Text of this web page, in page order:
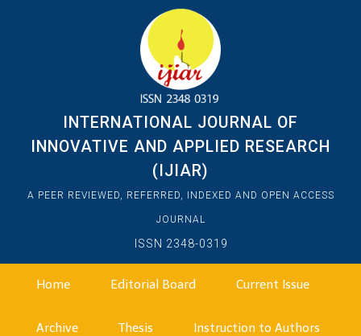
INTERNATIONAL JOURNAL OF
INNOVATIVE AND APPLIED RESEARCH
(IJIAR)
A PEER REVIEWED, REFERRED, INDEXED AND OPEN ACCESS
JOURNAL
ISSN 2348-0319
Home Editorial Board Current Issue
Archive Thesis Instruction to Authors